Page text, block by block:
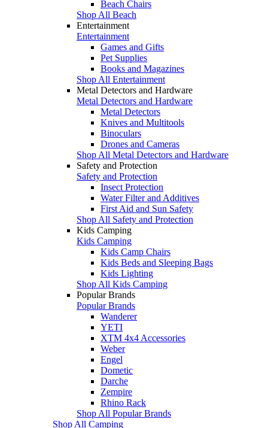
Beach Chairs
Shop All Beach
Entertainment
Entertainment
Games and Gifts
Pet Supplies
Books and Magazines
Shop All Entertainment
Metal Detectors and Hardware
Metal Detectors and Hardware
Metal Detectors
Knives and Multitools
Binoculars
Drones and Cameras
Shop All Metal Detectors and Hardware
Safety and Protection
Safety and Protection
Insect Protection
Water Filter and Additives
First Aid and Sun Safety
Shop All Safety and Protection
Kids Camping
Kids Camping
Kids Camp Chairs
Kids Beds and Sleeping Bags
Kids Lighting
Shop All Kids Camping
Popular Brands
Popular Brands
Wanderer
YETI
XTM 4x4 Accessories
Weber
Engel
Dometic
Darche
Zempire
Rhino Rack
Shop All Popular Brands
Shop All Camping